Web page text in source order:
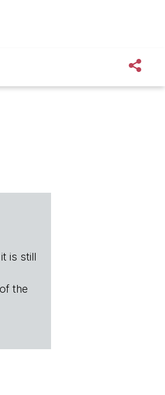
is still
the